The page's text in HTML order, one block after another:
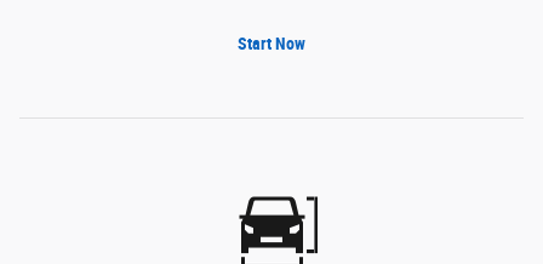
Start Now